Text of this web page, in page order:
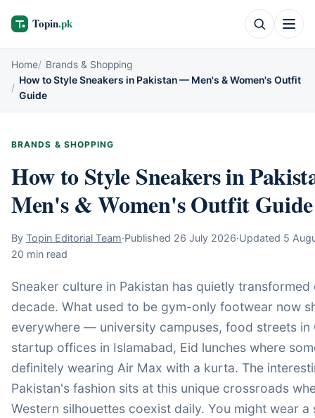
Home
Brands & Shopping
How to Style Sneakers in Pakistan — Men's & Women's Outfit
Guide
BRANDS & SHOPPING
How to Style Sneakers in
Men's & Women's Outfit Guide
By Topin Editorial Team·Published 26 July 2026·Updated 5
20 min read
Sneaker culture in Pakistan has quietly
decade. What used to be gym-only footwear now
everywhere — university campuses, food streets in
startup offices in Islamabad, Eid lunches where
definitely wearing Air Max with a kurta. The
Pakistan's fashion sits at this unique crossroads
Western silhouettes coexist daily. You might wear a